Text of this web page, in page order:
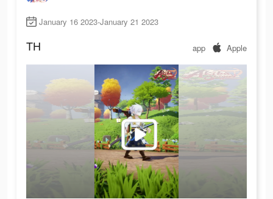
January 16 2023-January 21 2023
TH app Apple